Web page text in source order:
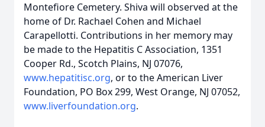
Montefiore Cemetery. Shiva will observed at the
home of Dr. Rachael Cohen and Michael
Carapellotti. Contributions in her memory may
be made to the Hepatitis C Association, 1351
Cooper Rd., Scotch Plains, NJ 07076,
www.hepatitisc.org, or to the American Liver
Foundation, PO Box 299, West Orange, NJ 07052,
www.liverfoundation.org.